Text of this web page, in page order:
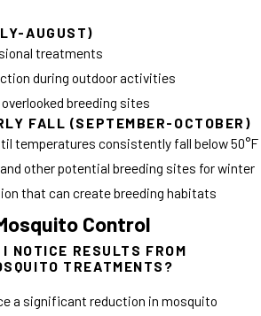
AUGUST)
treatments
during outdoor activities
breeding sites
FALL (SEPTEMBER-OCTOBER)
temperatures consistently fall below 50°F
other potential breeding sites for winter
that can create breeding habitats
Control
NOTICE RESULTS FROM
TREATMENTS?
a significant reduction in mosquito